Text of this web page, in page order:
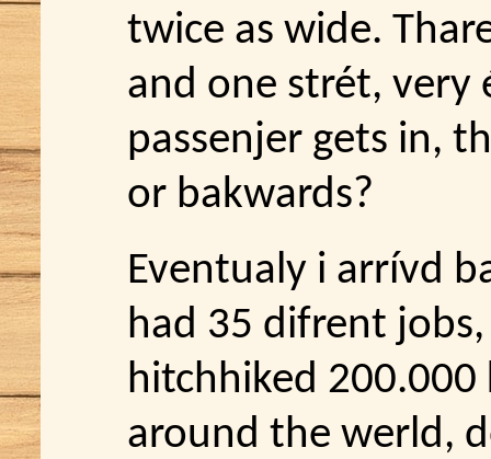
twice as wide.
and one strét, very
passenjer gets in,
or bakwards?
Eventualy i arrívd
had 35 difrent
hitchhiked 200.000
around the werld,